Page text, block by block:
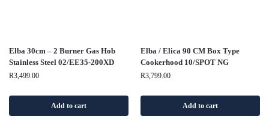
Elba 30cm – 2 Burner Gas Hob
Stainless Steel 02/EE35-200XD
R3,499.00
Add to cart
Elba / Elica 90 CM Box Type
Cookerhood 10/SPOT NG
R3,799.00
Add to cart